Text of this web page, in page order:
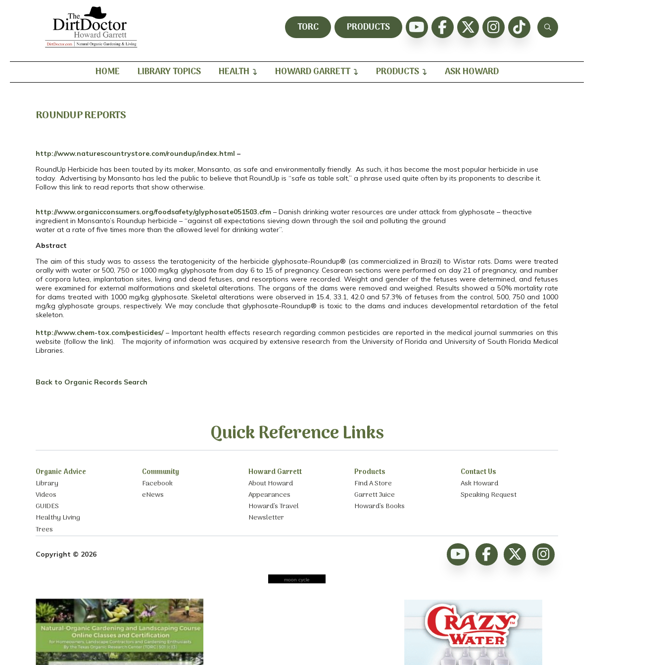
TORC PRODUCTS
HOME LIBRARY TOPICS HEALTH HOWARD GARRETT PRODUCTS ASK HOWARD
ROUNDUP REPORTS
http://www.naturescountrystore.com/roundup/index.html –
RoundUp Herbicide has been touted by its maker, Monsanto, as safe and environmentally friendly. As such, it has become the most popular herbicide in use
today. Advertising by Monsanto has led the public to believe that RoundUp is “safe as table salt,” a phrase used quite often by its proponents to describe it.
Follow this link to read reports that show otherwise.
http://www.organicconsumers.org/foodsafety/glyphosate051503.cfm – Danish drinking water resources are under attack from glyphosate – theactive
ingredient in Monsanto’s Roundup herbicide – “against all expectations sieving down through the soil and polluting the ground
water at a rate of five times more than the allowed level for drinking water”.
Abstract
The aim of this study was to assess the teratogenicity of the herbicide glyphosate-Roundup® (as commercialized inBrazil) to Wistar rats. Dams were treated
orally with water or 500, 750 or 1000 mg/kg glyphosate from day 6 to 15 of pregnancy. Cesarean sections were performed on day 21 of pregnancy, and number
of corpora lutea, implantation sites, living and dead fetuses, and resorptions were recorded. Weight and gender of the fetuses were determined, and fetuses
were examined for external malformations and skeletal alterations. The organs of the dams were removed and weighed. Results showed a 50% mortality rate
for dams treated with 1000 mg/kg glyphosate. Skeletal alterations were observed in 15.4, 33.1, 42.0 and 57.3% of fetuses from the control, 500, 750 and 1000
mg/kg glyphosate groups, respectively. We may conclude that glyphosate-Roundup® is toxic to the dams and induces developmental retardation of the fetal
skeleton.
http://www.chem-tox.com/pesticides/– Important health effects research regarding common pesticides are reported in the medical journal summaries on this
website (follow the link). The majority of information was acquired by extensive research from the University of Florida and University of South Florida Medical
Libraries.
Back to Organic Records Search
Quick Reference Links
Organic Advice
Library
Videos
GUIDES
Healthy Living
Trees
Community
Facebook
eNews
Howard Garrett
About Howard
Appearances
Howard’s Travel
Newsletter
Products
Find A Store
Garrett Juice
Howard’s Books
Contact Us
Ask Howard
Speaking Request
Copyright © 2026
moon cycle